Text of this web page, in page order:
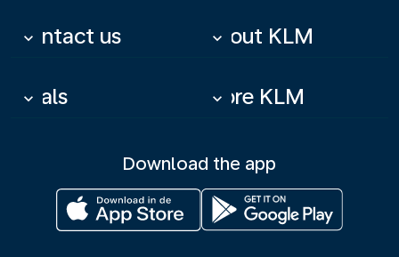
Contact us
keyboard_arrow_down About KLM
keyboard_arrow_down
Deals
keyboard_arrow_down More KLM
keyboard_arrow_down
Download the app